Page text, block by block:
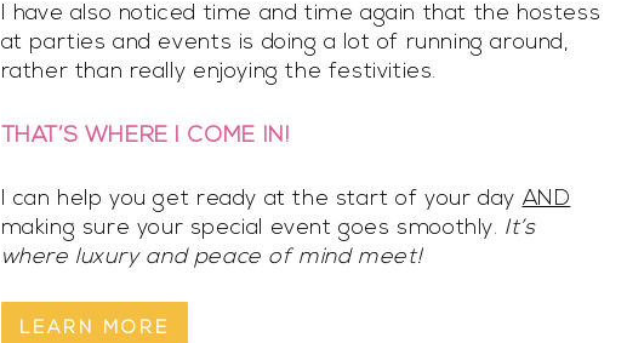
I have also noticed time and time again that the hostess
at parties and events is doing a lot of running around,
rather than really enjoying the festivities.
THAT’S WHERE I COME IN!
I can help you get ready at the start of your day AND
making sure your special event goes smoothly. It’s
where luxury and peace of mind meet!
LEARN MORE